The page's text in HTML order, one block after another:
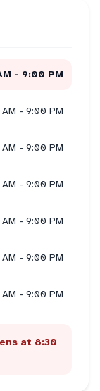
- 9:00 PM
- 9:00 PM
- 9:00 PM
- 9:00 PM
- 9:00 PM
- 9:00 PM
- 9:00 PM
at 8:30